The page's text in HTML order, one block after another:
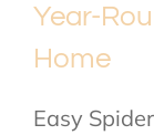
Year-
Home
Easy